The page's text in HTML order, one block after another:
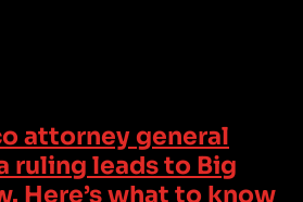
attorney general
ruling leads to Big
Here’s what to know